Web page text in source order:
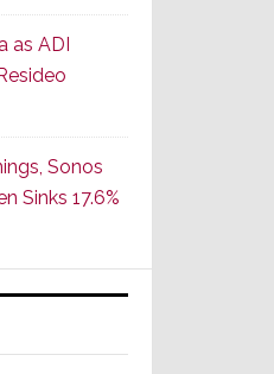
as ADI
Sonos
Sinks 17.6%